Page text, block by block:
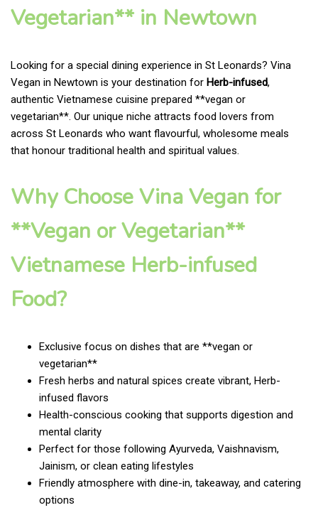
Vegetarian** in Newtown
Looking for a special dining experience in St Leonards? Vina
Vegan in Newtown is your destination for Herb-infused,
authentic Vietnamese cuisine prepared **vegan or
vegetarian**. Our unique niche attracts food lovers from
across St Leonards who want flavourful, wholesome meals
that honour traditional health and spiritual values.
Why Choose Vina Vegan for
**Vegan or Vegetarian**
Vietnamese Herb-infused
Food?
Exclusive focus on dishes that are **vegan or
vegetarian**
Fresh herbs and natural spices create vibrant, Herb-
infused flavors
Health-conscious cooking that supports digestion and
mental clarity
Perfect for those following Ayurveda, Vaishnavism,
Jainism, or clean eating lifestyles
Friendly atmosphere with dine-in, takeaway, and catering
options